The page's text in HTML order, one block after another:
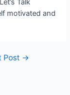
Talk
motivated and
Post →